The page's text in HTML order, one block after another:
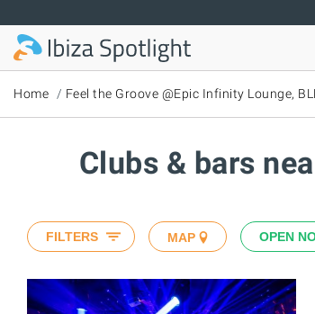
Home Feel the Groove @Epic Infinity Lounge,
Clubs & bars
MAP
FILTERS OPEN